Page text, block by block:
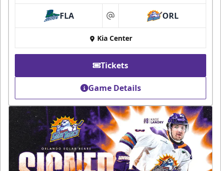
FLA at ORL
Kia Center
Tickets
Game Details